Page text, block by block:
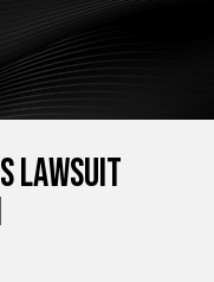
lawsuit